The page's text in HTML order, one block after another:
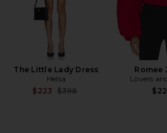
The Little Lady Dress
Helsa
$223 Previous price:
$398
Romee
Lovers